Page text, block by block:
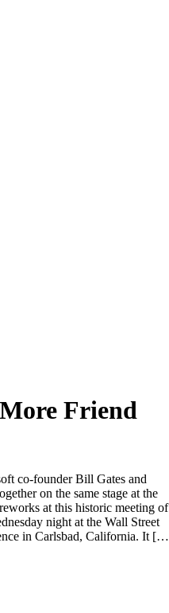
Friend
co-founder Bill Gates and
on the same stage at the
at this historic meeting of
night at the Wall Street
in Carlsbad, California. It